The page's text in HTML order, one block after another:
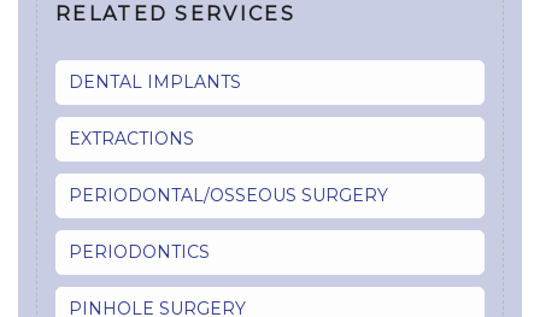
RELATED SERVICES
DENTAL IMPLANTS
EXTRACTIONS
PERIODONTAL/OSSEOUS SURGERY
PERIODONTICS
PINHOLE SURGERY